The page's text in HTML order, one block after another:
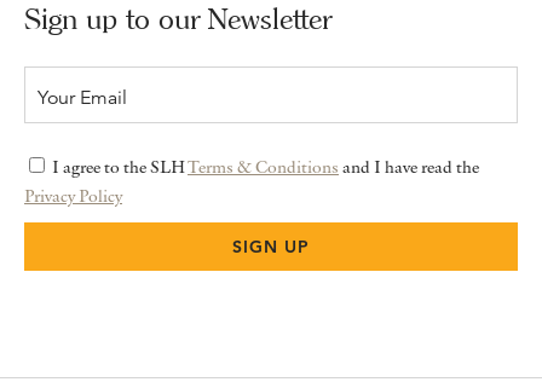
Sign up to our Newsletter
I agree to the SLHTerms & Conditions and I have read the
Privacy Policy